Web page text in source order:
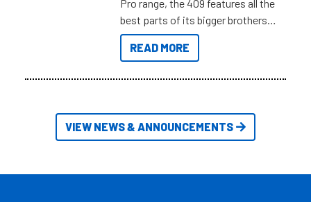
Pro range, the 409 features all the
best parts of its bigger brothers
at a compact, user and budget
friendly size.
READ MORE
VIEW NEWS & ANNOUNCEMENTS